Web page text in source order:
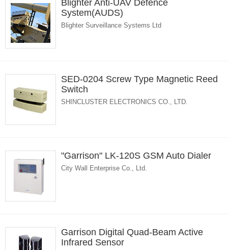
Blighter Anti-UAV Defence
System(AUDS)
Blighter Surveillance Systems Ltd
SED-0204 Screw Type Magnetic Reed
Switch
SHINCLUSTER ELECTRONICS CO., LTD.
"Garrison" LK-120S GSM Auto Dialer
City Wall Enterprise Co., Ltd.
Garrison Digital Quad-Beam Active
Infrared Sensor